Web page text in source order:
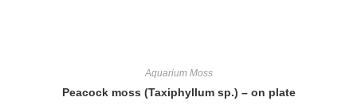
Aquarium Moss
Peacock moss (Taxiphyllum sp.) – on plate